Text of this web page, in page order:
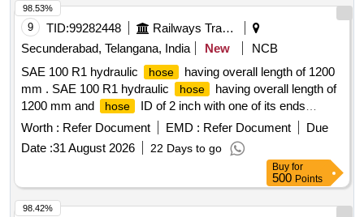
9 TID:99282448
Railways Transport Services
Secunderabad, Telangana, India
New
NCB
SAE 100 R1 hydraulic
hose
having overall length of 1200
mm . SAE 100 R1 hydraulic
hose
having overall length of
1200 mm and
hose
ID of 2 inch with one of its ends
crimped with 2-1/2 inch straight end-fitting having female
swivel special BSP threaded nut with outer cone seating
nipple and other end with straight type SAE flange of size
44.5 mm. VITON "O" Ring of s uitable dimension must be
provided in separate and hose must conform to EN 853
standard/meet or excee d DIN 20022 of latest part and ISO
Worth : Refer Document EMD : Refer Document
Due
Date :31 August 2026 22 Days to go
98.53%
Buy for
500 Points
98.42%